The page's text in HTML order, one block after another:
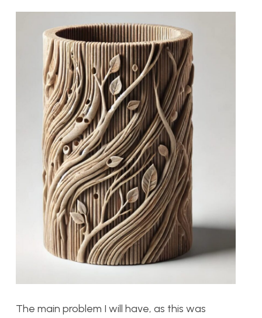
The main problem I will have, as this was